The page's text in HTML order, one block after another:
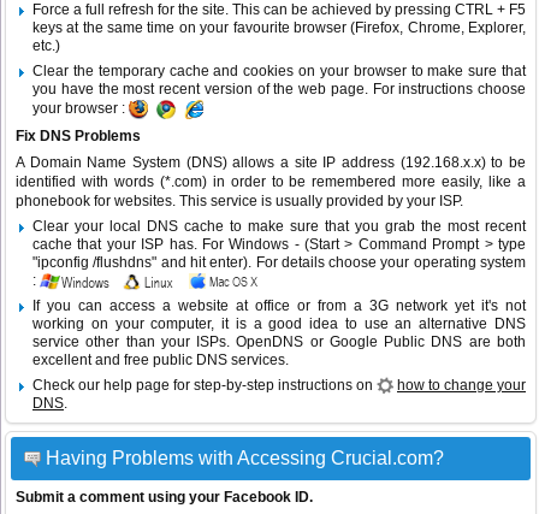
Force a full refresh for the site. This can be achieved by pressing CTRL + F5
keys at the same time on your favourite browser (Firefox, Chrome, Explorer,
etc.)
Clear the temporary cache and cookies on your browser to make sure that
you have the most recent version of the web page. For instructions choose
your browser :
Fix DNS Problems
A Domain Name System (DNS) allows a site IP address (192.168.x.x) to be
identified with words (*.com) in order to be remembered more easily, like a
phonebook for websites. This service is usually provided by your ISP.
Clear your local DNS cache to make sure that you grab the most recent
cache that your ISP has. For Windows - (Start > Command Prompt > type
"ipconfig /flushdns" and hit enter). For details choose your operating system
:
If you can access a website at office or from a 3G network yet it's not
working on your computer, it is a good idea to use an alternative DNS
service other than your ISPs.OpenDNS or Google Public DNS are both
excellent and free public DNS services.
Check our help page for step-by-step instructions on
how to change your
DNS.
Having Problems with Accessing Crucial.com?
Submit a comment using your Facebook ID.